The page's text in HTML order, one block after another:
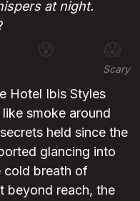
at night.
😰 😱
Scary
Hotel Ibis Styles
smoke around
held since the
glancing into
cold breath of
beyond reach, the